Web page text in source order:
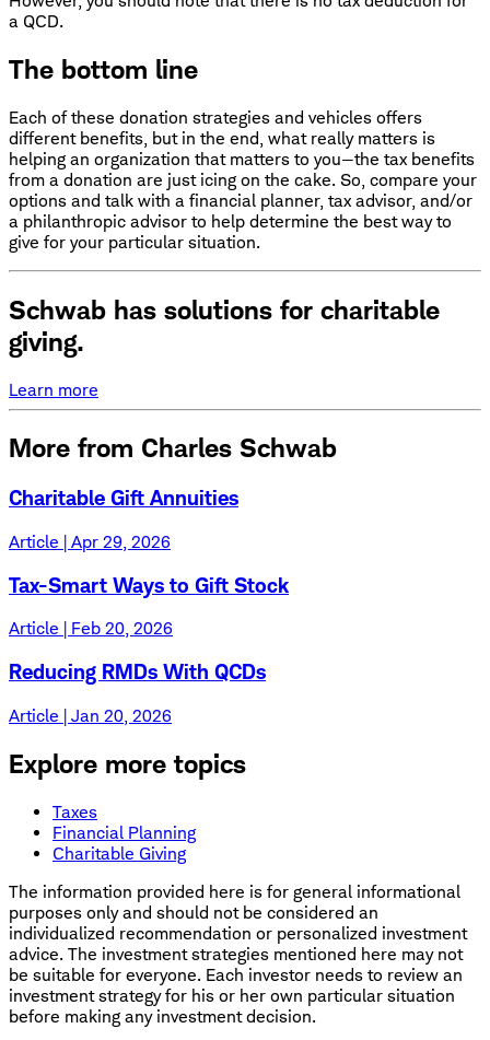
a QCD.
The bottom line
Each of these donation strategies and vehicles offers
different benefits, but in the end, what really matters is
helping an organization that matters to you—the tax benefits
from a donation are just icing on the cake. So, compare your
options and talk with a financial planner, tax advisor, and/or
a philanthropic advisor to help determine the best way to
give for your particular situation.
Schwab has solutions for charitable
giving.
Learn more
More from Charles Schwab
Charitable Gift Annuities
Article | Apr 29, 2026
Tax-Smart Ways to Gift Stock
Article | Feb 20, 2026
Reducing RMDs With QCDs
Article | Jan 20, 2026
Explore more topics
Taxes
Financial Planning
Charitable Giving
The information provided here is for general informational
purposes only and should not be considered an
individualized recommendation or personalized investment
advice. The investment strategies mentioned here may not
be suitable for everyone. Each investor needs to review an
investment strategy for his or her own particular situation
before making any investment decision.